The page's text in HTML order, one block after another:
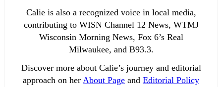
Calie is also a recognized voice in local media,
contributing to WISN Channel 12 News, WTMJ
Wisconsin Morning News, Fox 6’s Real
Milwaukee, and B93.3.
Discover more about Calie’s journey and editorial
approach on her About Page and Editorial Policy